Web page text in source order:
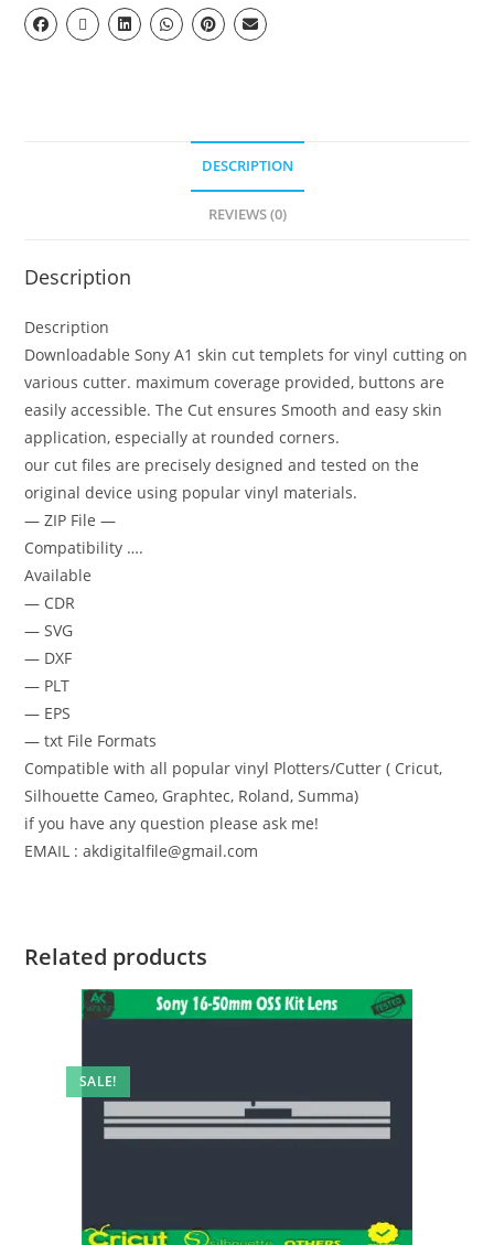
DESCRIPTION
REVIEWS (0)
Description
Description
Downloadable Sony A1 skin cut templets for vinyl cutting on
various cutter. maximum coverage provided, buttons are
easily accessible. The Cut ensures Smooth and easy skin
application, especially at rounded corners.
our cut files are precisely designed and tested on the
original device using popular vinyl materials.
— ZIP File —
Compatibility ….
Available
— CDR
— SVG
— DXF
— PLT
— EPS
— txt File Formats
Compatible with all popular vinyl Plotters/Cutter ( Cricut,
Silhouette Cameo, Graphtec, Roland, Summa)
if you have any question please ask me!
EMAIL : akdigitalfile@gmail.com
Related products
SALE!